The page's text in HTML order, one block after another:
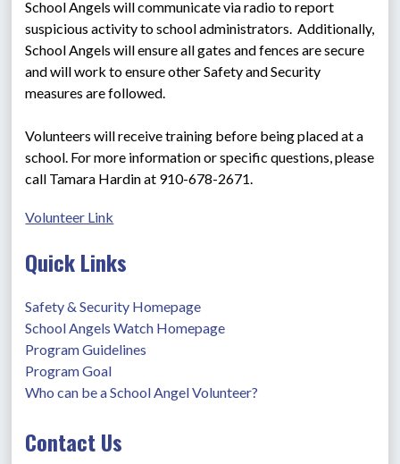
School Angels will communicate via radio to report
suspicious activity to school administrators.  Additionally,
School Angels will ensure all gates and fences are secure
and will work to ensure other Safety and Security
measures are followed.
Volunteers will receive training before being placed at a
school. For more information or specific questions, please
call Tamara Hardin at 910-678-2671.
Volunteer Link
Quick Links
Safety & Security Homepage
School Angels Watch Homepage
Program Guidelines
Program Goal
Who can be a School Angel Volunteer?
Contact Us